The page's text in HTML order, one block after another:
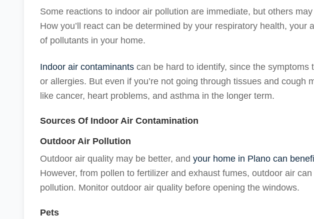
Some reactions to indoor air pollution are immediate, but others
How you’ll react can be determined by your respiratory health, your
of pollutants in your home.
Indoor air contaminants can be hard to identify, since the
or allergies. But even if you’re not going through tissues and cough
like cancer, heart problems, and asthma in the longer term.
Sources Of Indoor Air Contamination
Outdoor Air Pollution
Outdoor air quality may be better, and your home in Plano can
However, from pollen to fertilizer and exhaust fumes, outdoor air
pollution. Monitor outdoor air quality before opening the windows.
Pets